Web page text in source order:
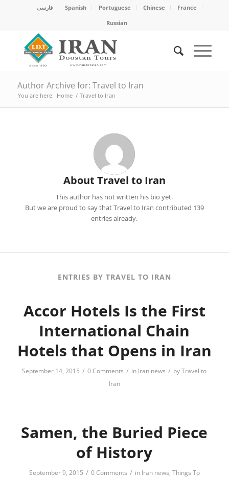
فارسی Spanish Portuguese Chinese
France
Russian
Author Archive for: Travel to Iran
You are here: Home / Travel to Iran
About Travel to Iran
This author has not written his bio yet.
But we are proud to say thatTravel to Iran contributed 139
entries already.
ENTRIES BY TRAVEL TO IRAN
Accor Hotels Is the First
International Chain
Hotels that Opens in Iran
September 14, 2015 / 0 Comments / in Iran news / byTravel to
Iran
Samen, the Buried Piece
of History
September 9, 2015 / 0 Comments / in Iran news, Things To